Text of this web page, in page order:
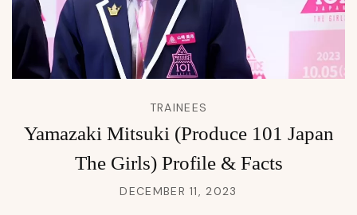
TRAINEES
Yamazaki Mitsuki (Produce 101 Japan
The Girls) Profile & Facts
DECEMBER 11, 2023